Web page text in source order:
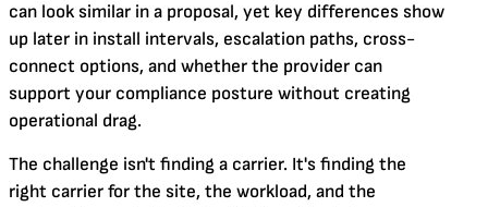
can look similar in a proposal, yet key differences show
up later in install intervals, escalation paths, cross-
connect options, and whether the provider can
support your compliance posture without creating
operational drag.
The challenge isn't finding a carrier. It's finding the
right carrier for the site, the workload, and the